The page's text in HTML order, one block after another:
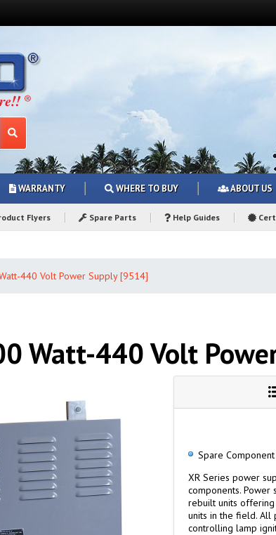
WARRANTY WHERE TO BUY ABOUT US
Flyers Spare Parts Help Guides
440 Volt Power Supply [9514]
Watt-440 Volt
Spare
XR Series power
components. Power
rebuilt units
units in the field.
controlling lamp